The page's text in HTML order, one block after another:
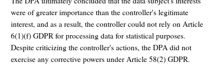
were of greater importance than the controller's legitimate
interest, and as a result, the controller could not rely on Article
6(1)(f) GDPR for processing data for statistical purposes.
Despite criticizing the controller's actions, the DPA did not
exercise any corrective powers under Article 58(2) GDPR.